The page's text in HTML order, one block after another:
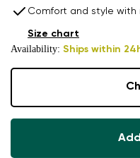
Comfort and style with
Availability: Ships within
Size chart